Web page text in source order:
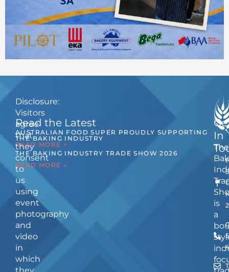
The
is
a
Read the Latest
AUSTRALIAN FOOD SUPER PROUDLY SUPPORTING
THE BAKING INDUSTRY
READ MORE >
THE BAKING INDUSTRY TRADE SHOW 2026
READ MORE »
In
Disclosure:
Visitors
agree
that
they
consent
to
us
using
event
photography
and
video
in
which